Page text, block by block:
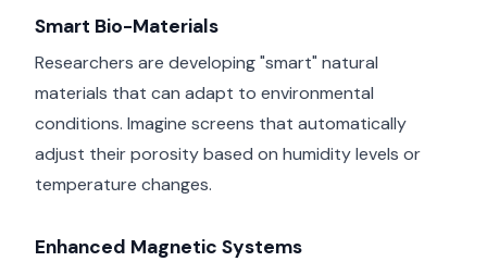
Smart Bio-Materials
Researchers are developing "smart" natural
materials that can adapt to environmental
conditions. Imagine screens that automatically
adjust their porosity based on humidity levels or
temperature changes.
Enhanced Magnetic Systems